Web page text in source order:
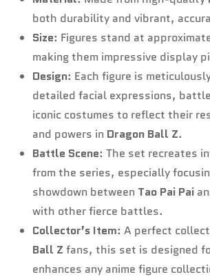
both durability and vibrant,
Size: Figures stand at
making them impressive display
Design: Each figure is
detailed facial expressions,
iconic costumes to reflect their
and powers in Dragon Ball Z.
Battle Scene: The set recreates
from the series, especially
showdown between Tao Pai Pai
with other fierce battles.
Collector’s Item: A perfect
Ball Z fans, this set is designed
enhances any anime figure